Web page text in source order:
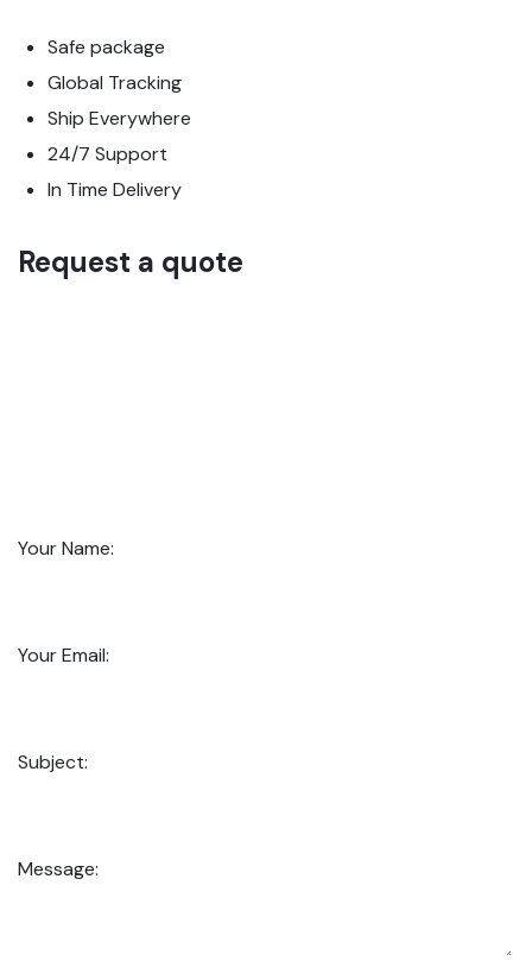
Safe package
Global Tracking
Ship Everywhere
24/7 Support
In Time Delivery
Request a quote
Your Name:
Your Email:
Subject:
Message: